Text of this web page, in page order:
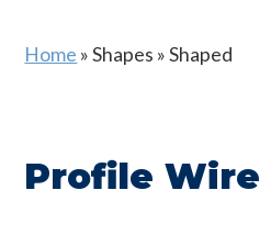
Home »Shapes »Shaped
Profile Wire